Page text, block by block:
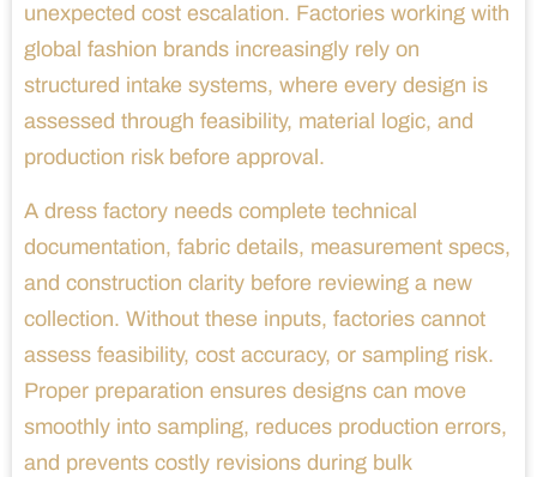
unexpected cost escalation. Factories working with
global fashion brands increasingly rely on
structured intake systems, where every design is
assessed through feasibility, material logic, and
production risk before approval.
A dress factory needs complete technical
documentation, fabric details, measurement specs,
and construction clarity before reviewing a new
collection. Without these inputs, factories cannot
assess feasibility, cost accuracy, or sampling risk.
Proper preparation ensures designs can move
smoothly into sampling, reduces production errors,
and prevents costly revisions during bulk